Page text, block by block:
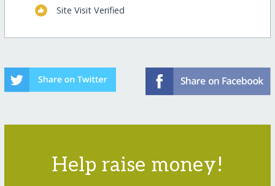
Site Visit Verified
Help raise money!